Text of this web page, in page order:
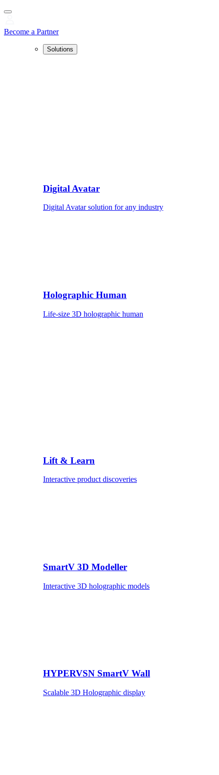
Become a Partner
Solutions
Digital Avatar
Digital Avatar solution for any industry
Holographic Human
Life-size 3D holographic human
Lift & Learn
Interactive product discoveries
SmartV 3D Modeller
Interactive 3D holographic models
HYPERVSN SmartV Wall
Scalable 3D Holographic display